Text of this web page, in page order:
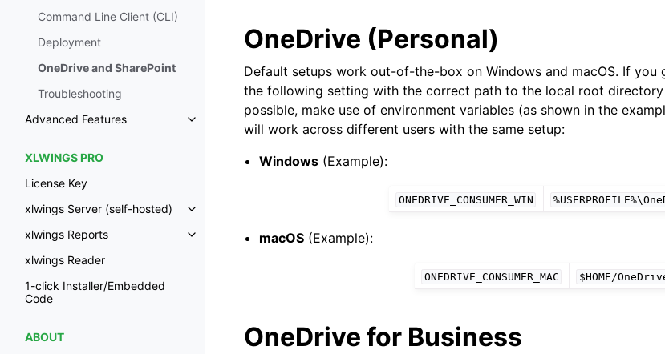
Command Line Client (CLI)
Deployment
OneDrive and SharePoint
Troubleshooting
Advanced Features
Toggle navigation of Advanced Features
XLWINGS PRO
License Key
xlwings Server (self-hosted)
Toggle navigation of xlwings Server (self-hosted)
xlwings Reports
Toggle navigation of xlwings Reports
xlwings Reader
1-click Installer/Embedded
Code
ABOUT
OneDrive (Personal)
Default setups work out-of-the-box on Windows and macOS. If you
the following setting with the correct path to the local root
possible, make use of environment variables (as shown in the
will work across different users with the same setup:
Windows (Example):
ONEDRIVE_CONSUMER_WIN
macOS (Example):
ONEDRIVE_CONSUMER_MAC $HOME/
OneDrive for Business